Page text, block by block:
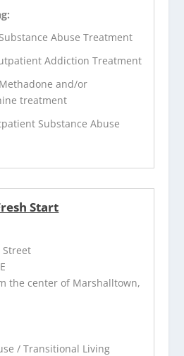
Abuse Treatment
Addiction Treatment
and/or
treatment
Substance Abuse
Start
Street
the center of Marshalltown,
/ Transitional Living